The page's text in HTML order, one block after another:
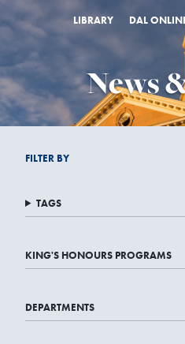
LIBRARY DAL
News
FILTER BY
TAGS